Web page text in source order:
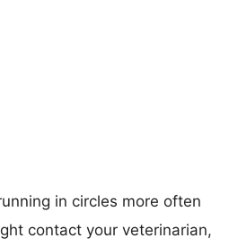
in circles more often
contact your veterinarian,